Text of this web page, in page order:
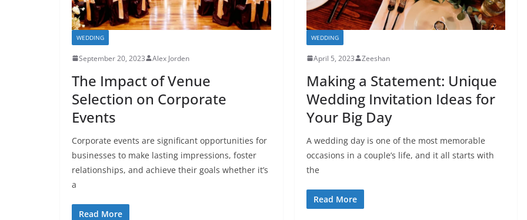
WEDDING
September 20, 2023 Alex Jorden
The Impact of Venue
Selection on Corporate
Events
Corporate events are significant opportunities for
businesses to make lasting impressions, foster
relationships, and achieve their goals whether it’s
a
Read More
WEDDING
April 5, 2023 Zeeshan
Making a Statement: Unique
Wedding Invitation Ideas for
Your Big Day
A wedding day is one of the most memorable
occasions in a couple’s life, and it all starts with
the
Read More